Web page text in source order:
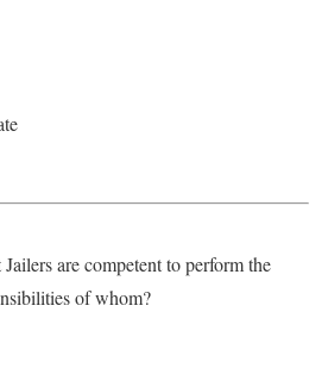
are competent to perform the
of whom?